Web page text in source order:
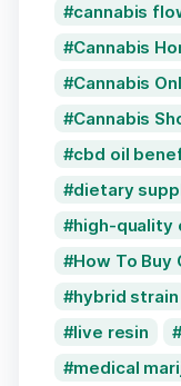
cannabis
Cannabis
Cannabis
Cannabis
cbd oil
dietary
high-quality
How To Buy
hybrid strain
live resin
medical